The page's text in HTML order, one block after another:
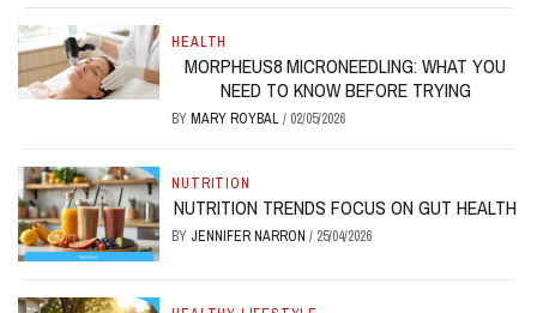
HEALTH
MORPHEUS8 MICRONEEDLING: WHAT YOU
NEED TO KNOW BEFORE TRYING
BY MARY ROYBAL/ 02/05/2026
NUTRITION
NUTRITION TRENDS FOCUS ON GUT HEALTH
BY JENNIFER NARRON/ 25/04/2026